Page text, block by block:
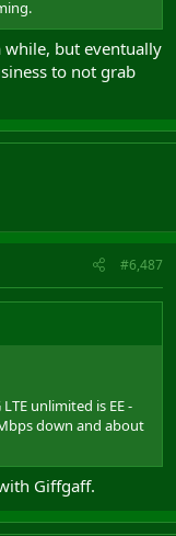
while, but eventually
to not grab
#6,487
unlimited is EE -
down and about
Giffgaff.